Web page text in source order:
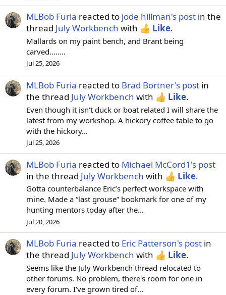
MLBob Furia reacted to jode hillman's post in the
thread July Workbench with Like.
Mallards on my paint bench, and Brant being
carved........
Jul 25, 2026
MLBob Furia reacted to Brad Bortner's post in
the thread July Workbench with Like.
Even though it isn't duck or boat related I will share the
latest from my workshop. A hickory coffee table to go
with the hickory...
Jul 25, 2026
MLBob Furia reacted to Michael McCord1's post
in the thread July Workbench with Like.
Gotta counterbalance Eric’s perfect workspace with
mine. Made a “last grouse” bookmark for one of my
hunting mentors today after the...
Jul 20, 2026
MLBob Furia reacted to Eric Patterson's post in
the thread July Workbench with Like.
Seems like the July Workbench thread relocated to
other forums. No problem, there's room for one in
every forum. I've grown tired of...